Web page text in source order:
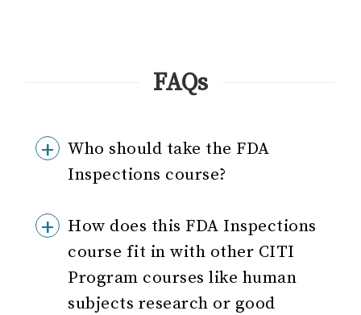
FAQs
Who should take the FDA
Inspections course?
How does this FDA Inspections
course fit in with other CITI
Program courses like human
subjects research or good